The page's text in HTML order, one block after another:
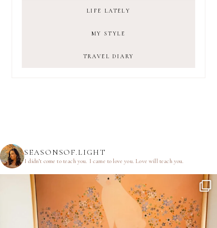
LIFE LATELY
MY STYLE
TRAVEL DIARY
SEASONSOF.LIGHT
I didn’t come to teach you. I came to love you.Love will teach you.